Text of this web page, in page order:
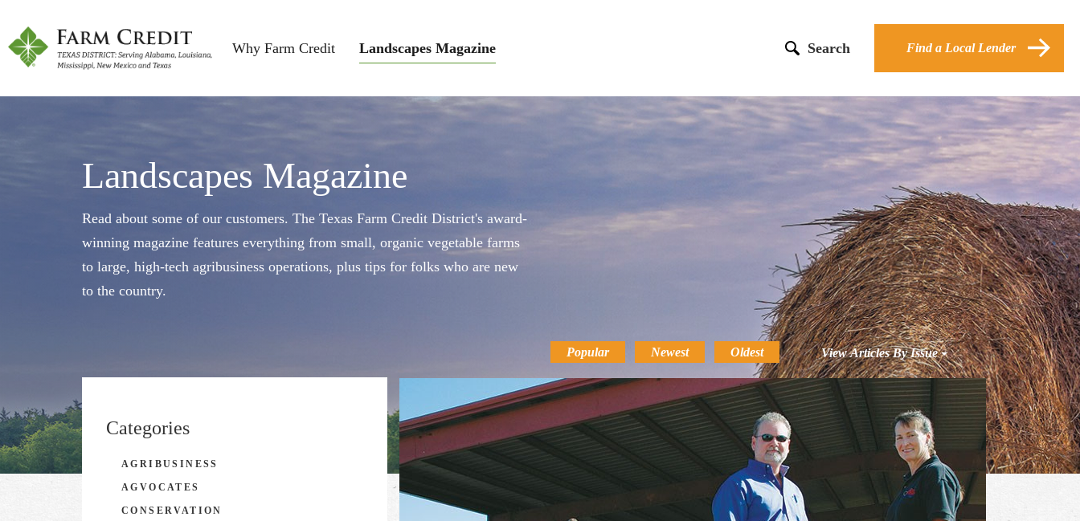
Why Farm Credit Landscapes Magazine Search Find a Local Lender
Landscapes Magazine
Read about some of our customers. The Texas Farm Credit District's award-
winning magazine features everything from small, organic vegetable farms
to large, high-tech agribusiness operations, plus tips for folks who are new
to the country.
Categories
AGRIBUSINESS
AGVOCATES
CONSERVATION
Popular Newest Oldest View Articles By Issue